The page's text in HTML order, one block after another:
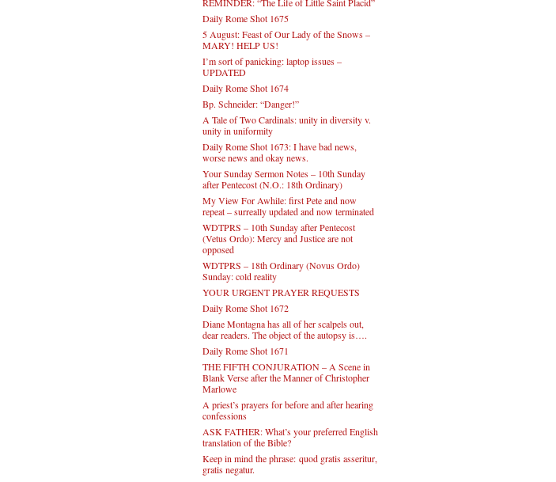
REMINDER: “The Life of Little Saint Placid”
Daily Rome Shot 1675
5 August: Feast of Our Lady of the Snows –
MARY! HELP US!
I’m sort of panicking: laptop issues –
UPDATED
Daily Rome Shot 1674
Bp. Schneider: “Danger!”
A Tale of Two Cardinals: unity in diversity v.
unity in uniformity
Daily Rome Shot 1673: I have bad news,
worse news and okay news.
Your Sunday Sermon Notes – 10th Sunday
after Pentecost (N.O.: 18th Ordinary)
My View For Awhile: first Pete and now
repeat – surreally updated and now terminated
WDTPRS – 10th Sunday after Pentecost
(Vetus Ordo): Mercy and Justice are not
opposed
WDTPRS – 18th Ordinary (Novus Ordo)
Sunday: cold reality
YOUR URGENT PRAYER REQUESTS
Daily Rome Shot 1672
Diane Montagna has all of her scalpels out,
dear readers. The object of the autopsy is….
Daily Rome Shot 1671
THE FIFTH CONJURATION – A Scene in
Blank Verse after the Manner of Christopher
Marlowe
A priest’s prayers for before and after hearing
confessions
ASK FATHER: What’s your preferred English
translation of the Bible?
Keep in mind the phrase: quod gratis asseritur,
gratis negatur.